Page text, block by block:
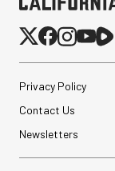
Privacy Policy
Contact Us
Newsletters